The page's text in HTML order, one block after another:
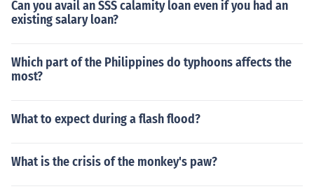
Can you avail an SSS calamity loan even if you had an
existing salary loan?
Which part of the Philippines do typhoons affects the
most?
What to expect during a flash flood?
What is the crisis of the monkey's paw?